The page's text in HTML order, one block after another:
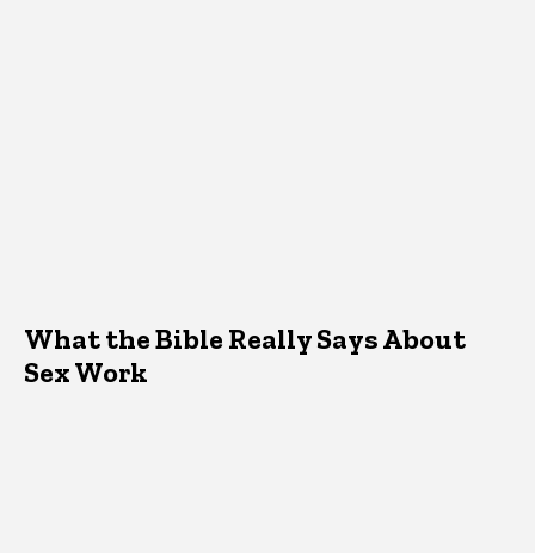
What the Bible Really Says About
Sex Work